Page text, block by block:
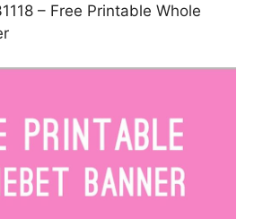
– Free Printable Whole